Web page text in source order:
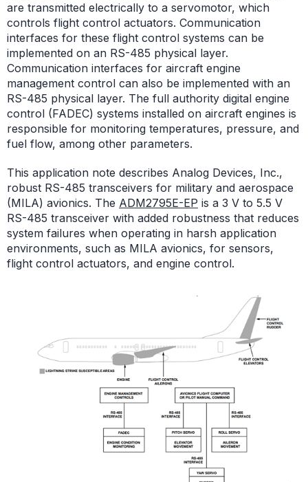
are transmitted electrically to a servomotor, which
controls flight control actuators. Communication
interfaces for these flight control systems can be
implemented on an RS-485 physical layer.
Communication interfaces for aircraft engine
management control can also be implemented with an
RS-485 physical layer. The full authority digital engine
control (FADEC) systems installed on aircraft engines is
responsible for monitoring temperatures, pressure, and
fuel flow, among other parameters.
This application note describes Analog Devices, Inc.,
robust RS-485 transceivers for military and aerospace
(MILA) avionics. The ADM2795E-EP is a 3 V to 5.5 V
RS-485 transceiver with added robustness that reduces
system failures when operating in harsh application
environments, such as MILA avionics, for sensors,
flight control actuators, and engine control.